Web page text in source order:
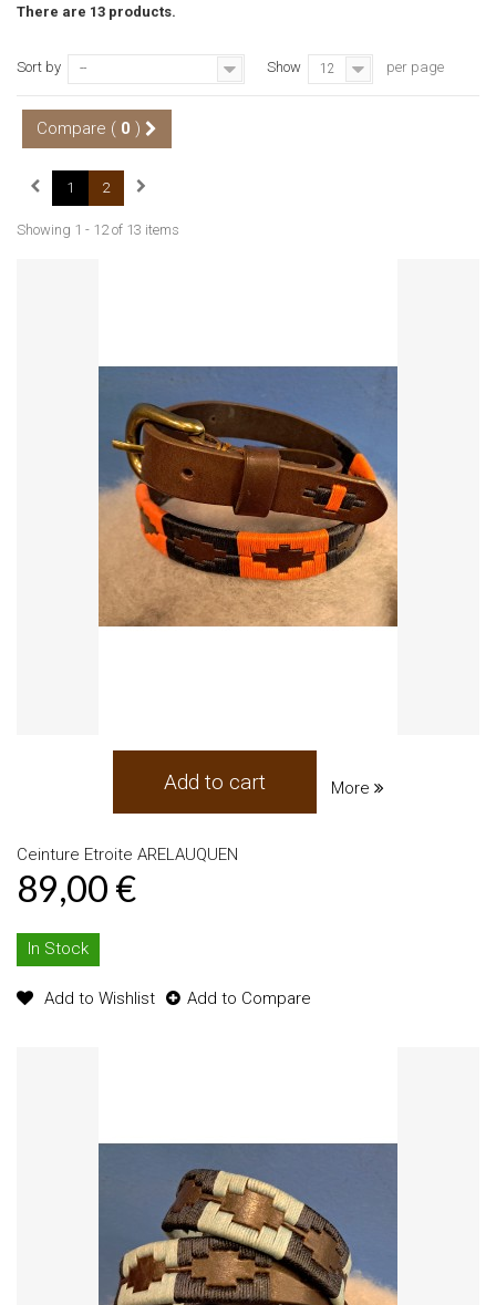
There are 13 products.
Sort by -- Show 12 per page
Compare ( 0 )
1 2
Showing 1 - 12 of 13 items
Add to cart More
Ceinture Etroite ARELAUQUEN
89,00 €
In Stock
Add to Wishlist Add to Compare